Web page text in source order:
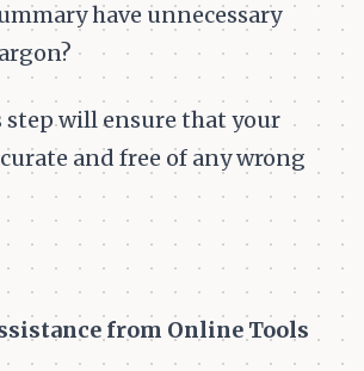
have unnecessary
will ensure that your
and free of any wrong
from Online Tools